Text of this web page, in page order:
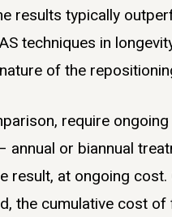
results typically
techniques in
of the
require ongoing
annual or biannual
result, at ongoing cost.
the cumulative cost of